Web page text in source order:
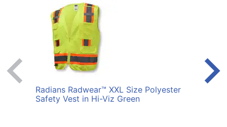
Radians Radwear™ XXL Size Polyester
Safety Vest in Hi-Viz Green